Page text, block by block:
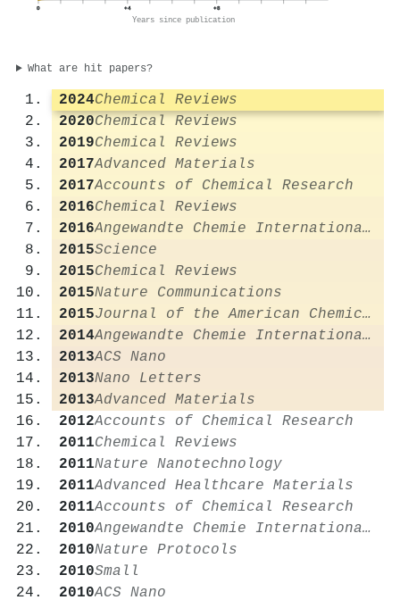
0 +4 +8
Years since publication
What are hit papers?
2024Chemical Reviews
2020Chemical Reviews
2019Chemical Reviews
2017Advanced Materials
2017Accounts of Chemical Research
2016Chemical Reviews
2016
Angewandte Chemie International Edition
2015Science
2015Chemical Reviews
2015Nature Communications
2015
Journal of the American Chemical Society
2014
Angewandte Chemie International Edition
2013ACS Nano
2013Nano Letters
2013Advanced Materials
2012Accounts of Chemical Research
2011Chemical Reviews
2011Nature Nanotechnology
2011Advanced Healthcare Materials
2011Accounts of Chemical Research
2010
Angewandte Chemie International Edition
2010Nature Protocols
2010Small
2010ACS Nano